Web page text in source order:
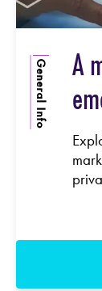
General Info
A